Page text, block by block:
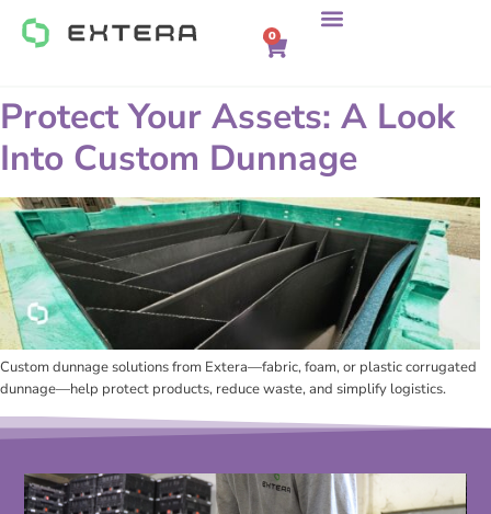
0
Protect Your Assets: A Look
Into Custom Dunnage
Custom dunnage solutions from Extera—fabric, foam, or plastic corrugated
dunnage—help protect products, reduce waste, and simplify logistics.